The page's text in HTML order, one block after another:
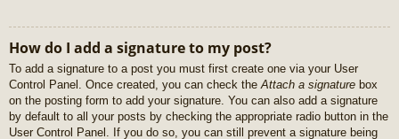
How do I add a signature to my post?
To add a signature to a post you must first create one via your User
Control Panel. Once created, you can check the Attach a signature box
on the posting form to add your signature. You can also add a signature
by default to all your posts by checking the appropriate radio button in the
User Control Panel. If you do so, you can still prevent a signature being